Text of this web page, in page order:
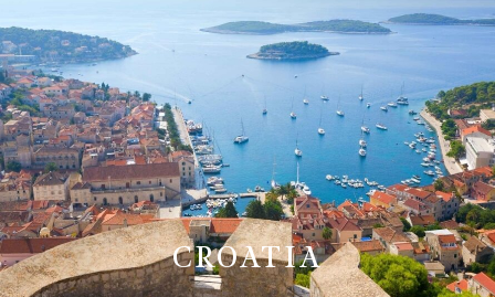
CROATIA